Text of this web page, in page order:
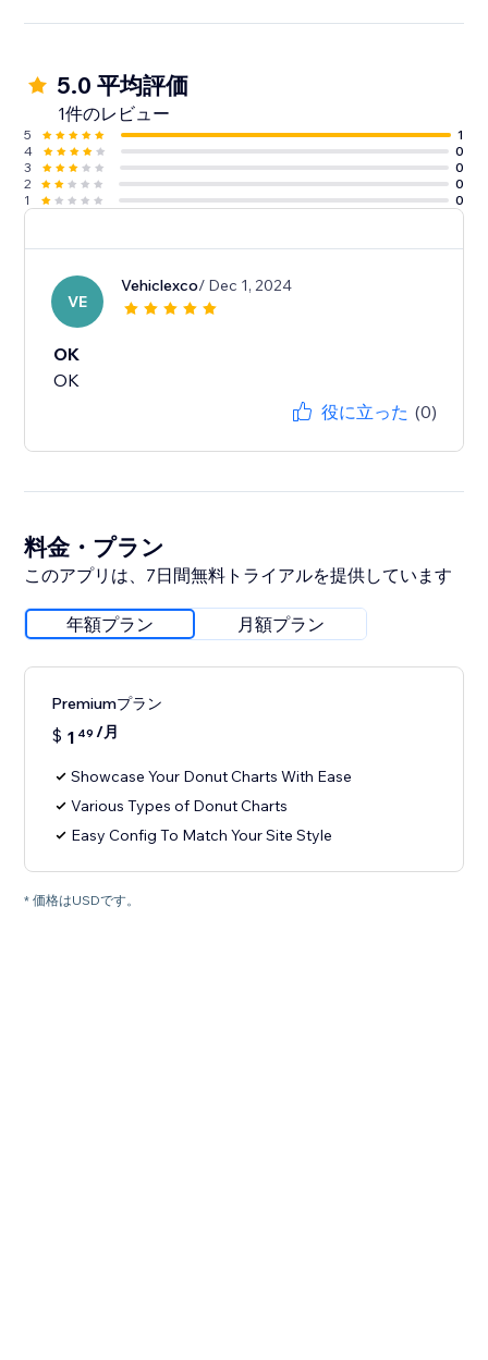
5.0 平均評価
1件のレビュー
5
1
4
0
3
0
2
0
1
0
VE
Vehiclexco/ Dec 1, 2024
OK
OK
役に立った (0)
料金・プラン
このアプリは、7日間無料トライアルを提供しています
年額プラン 月額プラン
Premiumプラン
$ 1 49 /月
Showcase Your Donut Charts With Ease
Various Types of Donut Charts
Easy Config To Match Your Site Style
* 価格はUSDです。